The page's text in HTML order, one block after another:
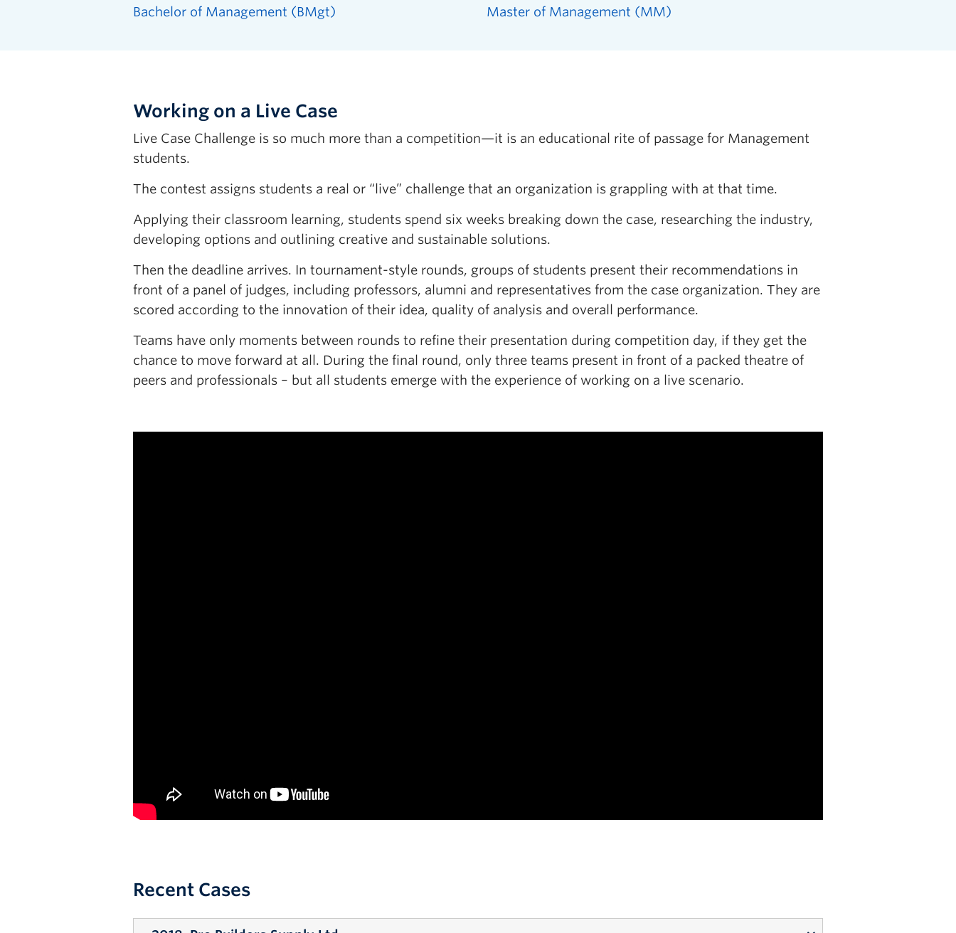
Bachelor of Management (BMgt) Master of Management (MM)
Working on a Live Case
Live Case Challenge is so much more than a competition—it is an educational rite of passage for Management
students.
The contest assigns students a real or “live” challenge that an organization is grappling with at that time.
Applying their classroom learning, students spend six weeks breaking down the case, researching the industry,
developing options and outlining creative and sustainable solutions.
Then the deadline arrives. In tournament-style rounds, groups of students present their recommendations in
front of a panel of judges, including professors, alumni and representatives from the case organization. They are
scored according to the innovation of their idea, quality of analysis and overall performance.
Teams have only moments between rounds to refine their presentation during competition day, if they get the
chance to move forward at all. During the final round, only three teams present in front of a packed theatre of
peers and professionals – but all students emerge with the experience of working on a live scenario.
Recent Cases